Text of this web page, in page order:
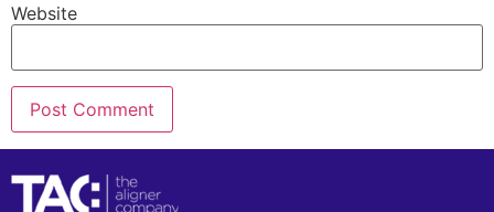
Website